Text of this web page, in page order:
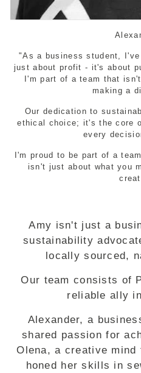
"As a business student,
just about profit - it's about
I'm part of a team that
making a
Our dedication to
ethical choice; it's the core
every
I'm proud to be part of a
isn't just about what you
Amy isn't just a
sustainability
locally sourced,
Our team consists of
reliable ally
Alexander, a
shared passion for
Olena, a creative mind
honed her skills in